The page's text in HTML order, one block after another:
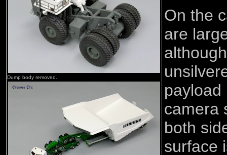
Dump body removed.
On the
are
payload
camera
both
surface